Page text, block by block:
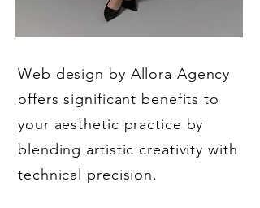
Web design by Allora Agency
offers significant benefits to
your aesthetic practice by
blending artistic creativity with
technical precision.